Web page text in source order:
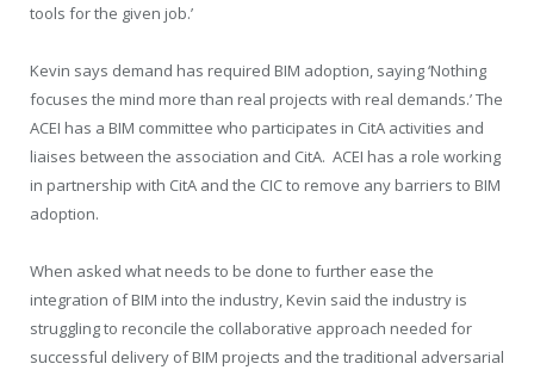
tools for the given job.’
Kevin says demand has required BIM adoption, saying ‘Nothing
focuses the mind more than real projects with real demands.’ The
ACEI has a BIM committee who participates in CitA activities and
liaises between the association and CitA. ACEI has a role working
in partnership with CitA and the CIC to remove any barriers to BIM
adoption.
When asked what needs to be done to further ease the
integration of BIM into the industry, Kevin said the industry is
struggling to reconcile the collaborative approach needed for
successful delivery of BIM projects and the traditional adversarial